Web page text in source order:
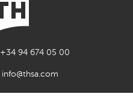
+34 94 674 05 00
info@thsa.com